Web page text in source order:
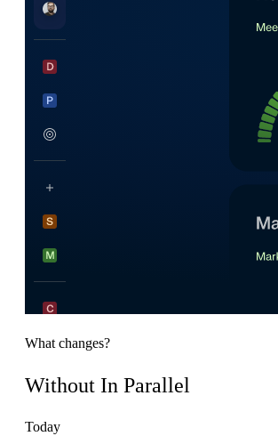
What changes?
Without In Parallel
Today